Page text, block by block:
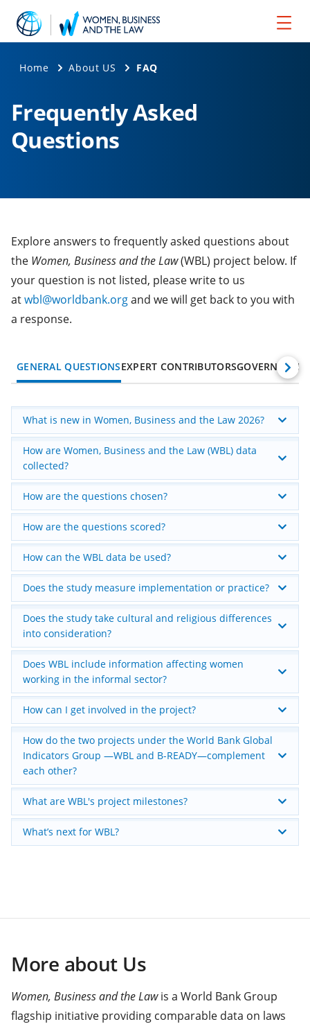
Home About US FAQ
Frequently Asked
Questions
Explore answers to frequently asked questions about
the Women, Business and the Law(WBL) project below. If
your question is not listed, please write to us
atwbl@worldbank.organd we will get back to you with
a response.
GENERAL QUESTIONSEXPERT CONTRIBUTORSGOVERNMENT
What is new in Women, Business and the Law 2026?
How are Women, Business and the Law (WBL) data
collected?
How are the questions chosen?
How are the questions scored?
How can the WBL data be used?
Does the study measure implementation or practice?
Does the study take cultural and religious differences
into consideration?
Does WBL include information affecting women
working in the informal sector?
How can I get involved in the project?
How do the two projects under the World Bank Global
Indicators Group —WBL and B-READY—complement
each other?
What are WBL's project milestones?
What’s next for WBL?
More about Us
Women, Business and the Lawis a World Bank Group
flagship initiative providing comparable data on laws